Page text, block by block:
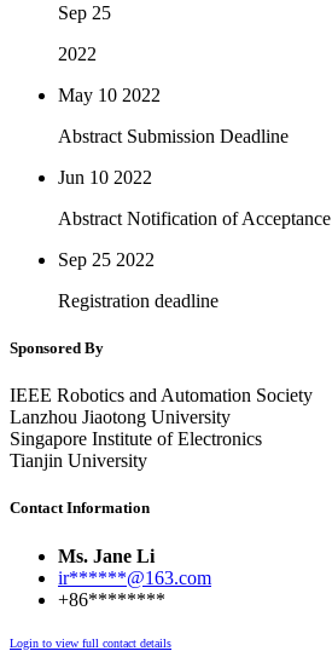
Sep 25
2022
May 10 2022
Abstract Submission Deadline
Jun 10 2022
Abstract Notification of Acceptance
Sep 25 2022
Registration deadline
Sponsored By
IEEE Robotics and Automation Society
Lanzhou Jiaotong University
Singapore Institute of Electronics
Tianjin University
Contact Information
Ms. Jane Li
ir******@163.com
+86********
Login to view full contact details